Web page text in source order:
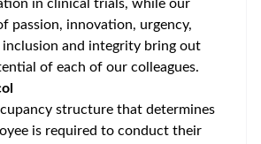
in clinical trials, while our
passion, innovation, urgency,
and integrity bring out
of each of our colleagues.
structure that determines
is required to conduct their